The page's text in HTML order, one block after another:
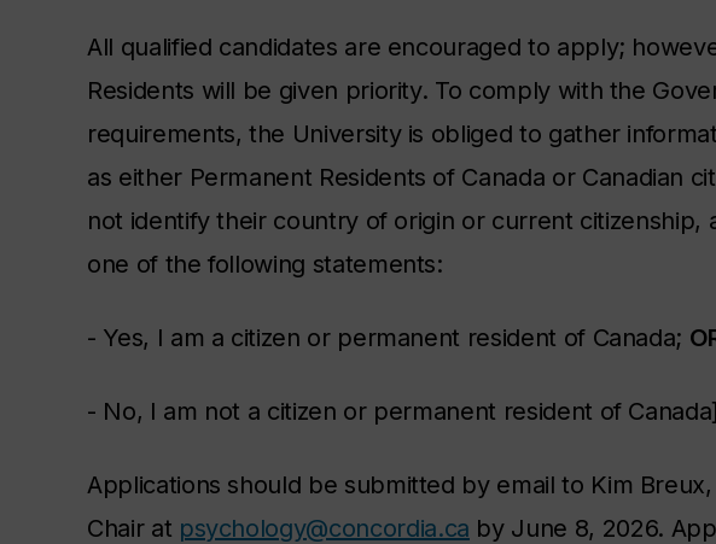
All qualified candidates are encouraged to apply;
Residents will be given priority. To comply with the
requirements, the University is obliged to gather
as either Permanent Residents of Canada or Canadian
not identify their country of origin or current citizenship,
one of the following statements:
- Yes, I am a citizen or permanent resident of Canada;
- No, I am not a citizen or permanent resident of Canada]
Applications should be submitted by email to Kim
Chair at psychology@concordia.ca by June 8, 2026.